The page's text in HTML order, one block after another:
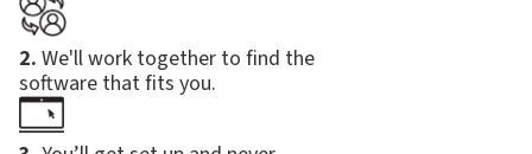
2. We'll work together to find the
software that fits you.